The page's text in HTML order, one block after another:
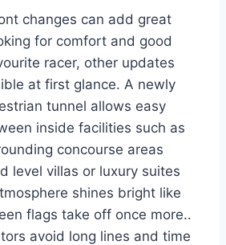
changes can add great
for comfort and good
racer, other updates
at first glance. A newly
tunnel allows easy
inside facilities such as
concourse areas
level villas or luxury suites
shines bright like
flags take off once more..
avoid long lines and time